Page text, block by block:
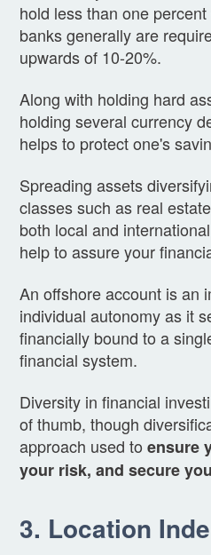
hold less than one
banks generally are
upwards of 10-20%.
Along with holding hard
holding several currency
helps to protect one's
Spreading assets
classes such as real
both local and
help to assure your
An offshore account is an
individual autonomy as it
financially bound to a
financial system.
Diversity in financial
of thumb, though
approach used to ensure
your risk, and secure
3. Location